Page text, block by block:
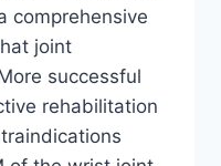
comprehensive
joint
successful
rehabilitation